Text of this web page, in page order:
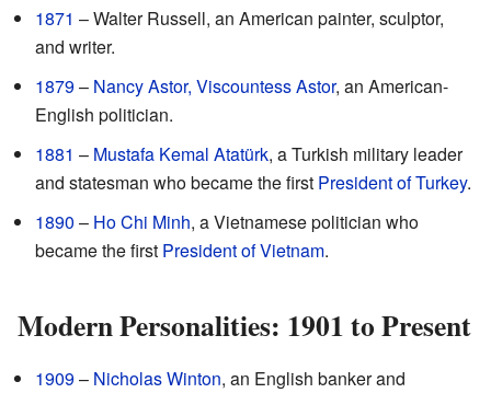
1871 – Walter Russell, an American painter, sculptor,
and writer.
1879– Nancy Astor, Viscountess Astor, an American-
English politician.
1881 – Mustafa Kemal Atatürk, a Turkish military leader
and statesman who became the first President of Turkey.
1890 – Ho Chi Minh, a Vietnamese politician who
became the first President of Vietnam.
Modern Personalities: 1901 to Present
1909– Nicholas Winton, an English banker and